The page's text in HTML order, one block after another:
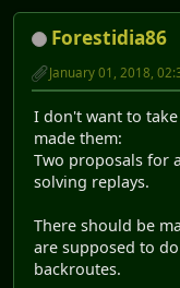
Forestidia86
January 01, 2018,
I don't want to
made them:
Two proposals for
solving replays.
There should be
are supposed to
backroutes.